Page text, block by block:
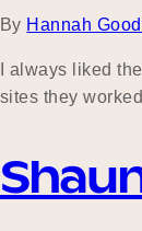
By Hannah
I always liked
sites they